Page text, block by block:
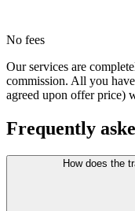
No fees
Our services are
commission. All you
agreed upon offer price)
Frequently
How does the